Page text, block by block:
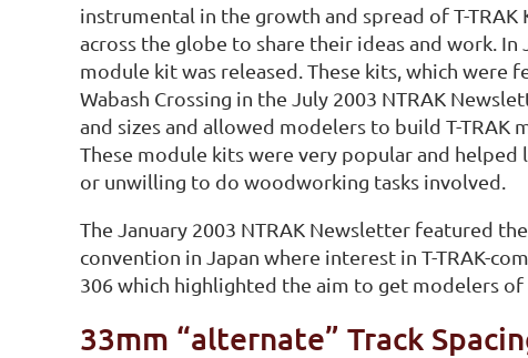
instrumental in the growth and spread of T-
across the globe to share their ideas and work.
module kit was released. These kits, which were
Wabash Crossing in the July 2003 NTRAK
and sizes and allowed modelers to build T-TRAK
These module kits were very popular and helped
or unwilling to do woodworking tasks involved.
The January 2003 NTRAK Newsletter featured
convention in Japan where interest in T-TRAK-
306 which highlighted the aim to get modelers
33mm “alternate” Track